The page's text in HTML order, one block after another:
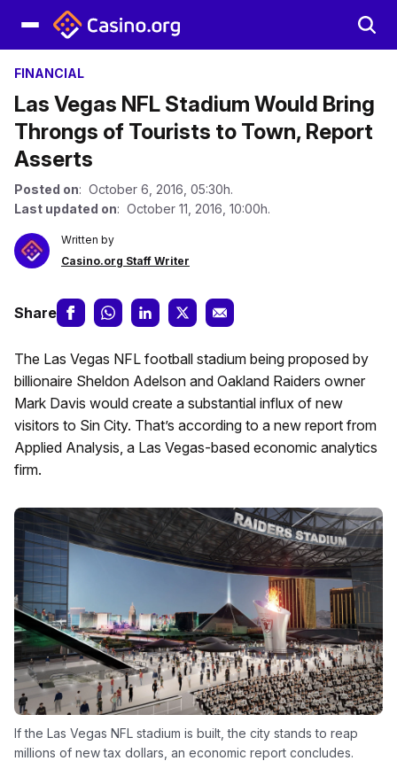
FINANCIAL
Las Vegas NFL Stadium Would Bring
Throngs of Tourists to Town, Report
Asserts
Posted on: October 6, 2016, 05:30h.
Last updated on: October 11, 2016, 10:00h.
Written by
Casino.org Staff Writer
Share
The Las Vegas NFL football stadium being proposed by
billionaire Sheldon Adelson and Oakland Raiders owner
Mark Davis would create a substantial influx of new
visitors to Sin City. That’s according to a new report from
Applied Analysis, a Las Vegas-based economic analytics
firm.
If the Las Vegas NFL stadium is built, the city stands to reap
millions of new tax dollars, an economic report concludes.